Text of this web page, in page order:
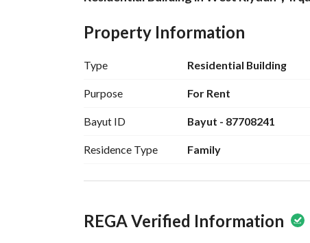
Property Information
Type Residential Building
Purpose For Rent
Bayut ID Bayut - 87708241
Residence Type Family
REGA Verified Information